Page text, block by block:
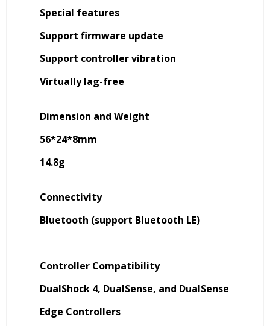
Special features
Support firmware update
Support controller vibration
Virtually lag-free
Dimension and Weight
56*24*8mm
14.8g
Connectivity
Bluetooth (support Bluetooth LE)
Controller Compatibility
DualShock 4, DualSense, and DualSense
Edge Controllers